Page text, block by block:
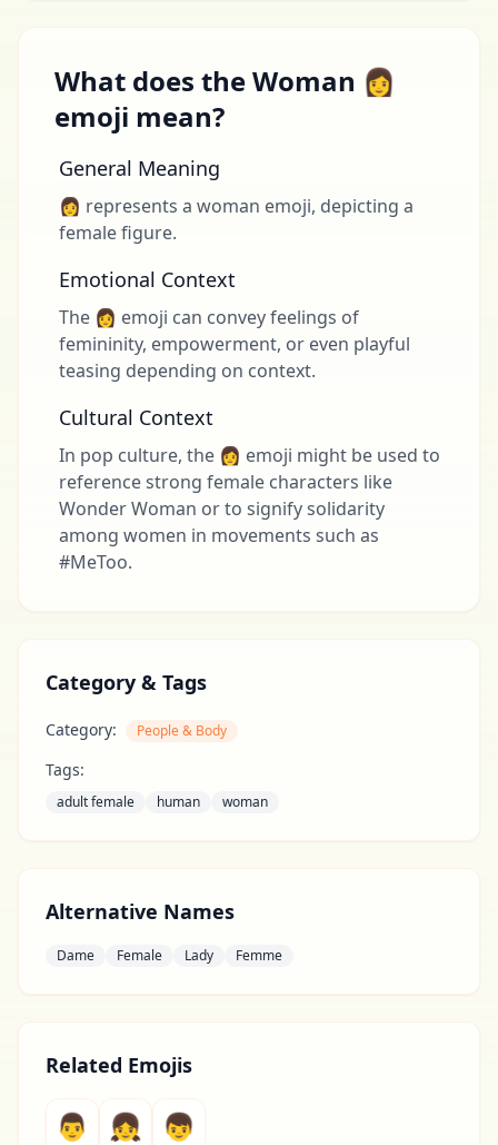
What does the Woman 👩
emoji mean?
General Meaning
👩 represents a woman emoji, depicting a
female figure.
Emotional Context
The 👩 emoji can convey feelings of
femininity, empowerment, or even playful
teasing depending on context.
Cultural Context
In pop culture, the 👩 emoji might be used to
reference strong female characters like
Wonder Woman or to signify solidarity
among women in movements such as
#MeToo.
Category & Tags
Category: People & Body
Tags:
adult female human woman
Alternative Names
Dame Female Lady Femme
Related Emojis
👨 👧 👦